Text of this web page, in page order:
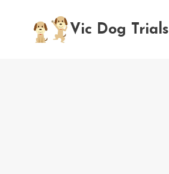
content
Vic Dog Trials